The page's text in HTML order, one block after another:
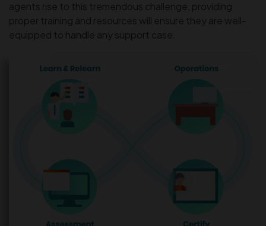
agents rise to this tremendous challenge, providing
proper training and resources will ensure they are well-
equipped to handle any support case.